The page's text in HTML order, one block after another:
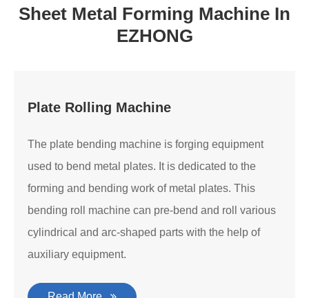
Sheet Metal Forming Machine In
EZHONG
Plate Rolling Machine
The plate bending machine is forging equipment
used to bend metal plates. It is dedicated to the
forming and bending work of metal plates. This
bending roll machine can pre-bend and roll various
cylindrical and arc-shaped parts with the help of
auxiliary equipment.